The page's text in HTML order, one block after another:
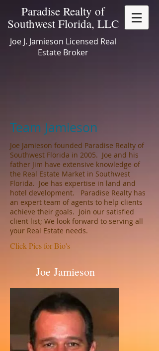
Paradise Realty of
Southwest Florida, LLC
Joe J. Jamieson Licensed Real
Estate Broker
Team Jamieson
Joe Jamieson founded Paradise Realty of
Southwest Florida in 2005. Joe and his
father Jim have extensive knowledge of
the Real Estate Market in Southwest
Florida. Joe has expertise in land and
hotel development. Paradise Realty has
an expert team of agents to help clients
achieve their goals. Join our satisfied
client list; We look forward to serving all
your Real Estate needs.
Click Pics for Bio's
Joe Jamieson